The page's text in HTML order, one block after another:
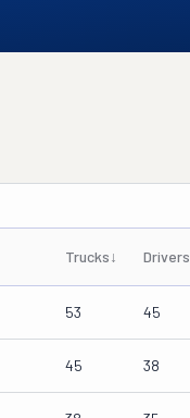
Trucks↓ Drivers
53 45
45 38